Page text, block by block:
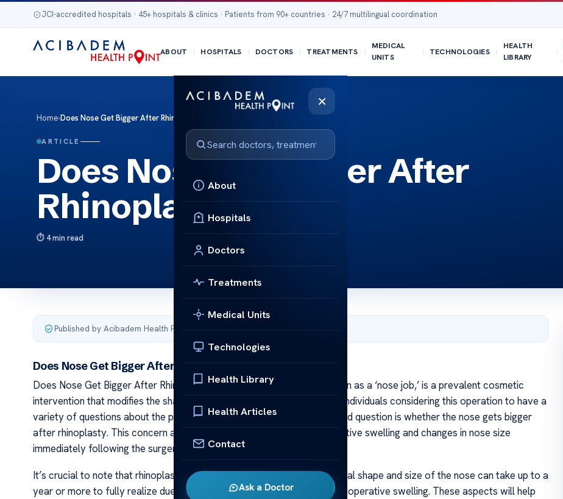
JCI-accredited hospitals · 45+ hospitals & clinics · Patients from 90+ countries · 24/7 multilingual coordination
ABOUT HOSPITALS DOCTORS TREATMENTS
MEDICAL
UNITS
TECHNOLOGIES
HEALTH
LIBRARY
×
About
Hospitals
Doctors
Treatments
Medical Units
Technologies
Health Library
Health Articles
Contact
Ask a Doctor
Home›Does Nose Get Bigger After Rhinoplasty?
ARTICLE
Does Nose Get Bigger After
Rhinoplasty?
4 min read
Published by Acibadem Health Point
Does Nose Get Bigger After Rhinoplasty?
Does Nose Get Bigger After Rhinoplasty? Rhinoplasty, commonly known as a ‘nose job,’ is a prevalent cosmetic
intervention that modifies the shape or size of the nose. It’s natural for individuals considering this operation to have a
variety of questions about the potential outcomes. One frequently asked question is whether the nose gets bigger
after rhinoplasty. This concern arises from observations of post-operative swelling and changes in nose size
immediately following the surgery.
It’s crucial to note that rhinoplasty results are not instantaneous. The final shape and size of the nose can take up to a
year or more to fully realize due to the slow, gradual reduction of post-operative swelling. These aspects will help